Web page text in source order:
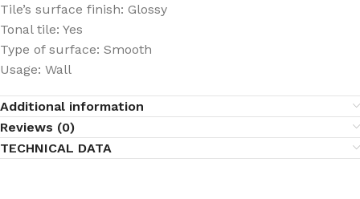
Tile’s surface finish: Glossy
Tonal tile: Yes
Type of surface: Smooth
Usage: Wall
Additional information
Reviews (0)
TECHNICAL DATA